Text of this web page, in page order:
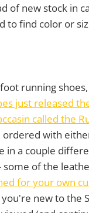
of new stock in
to find color or
running
just released
called the
ordered with
in a couple
of the
for your own
you're new to the